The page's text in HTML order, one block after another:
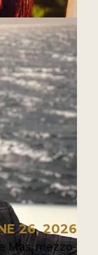
26, 2026
Mas, mezzo-